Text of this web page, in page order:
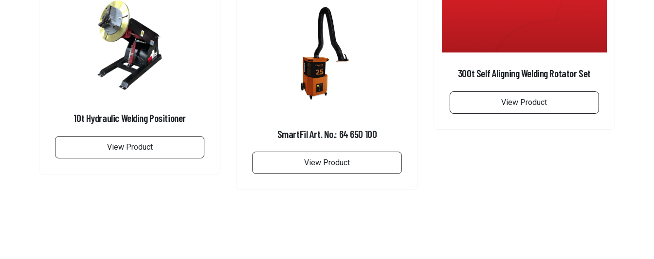
10t Hydraulic Welding Positioner
View Product
SmartFil Art. No.: 64 650 100
View Product
300t Self Aligning Welding Rotator Set
View Product